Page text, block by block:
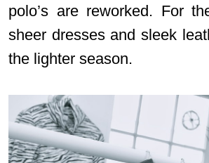
polo’s are reworked. For
sheer dresses and sleek
the lighter season.